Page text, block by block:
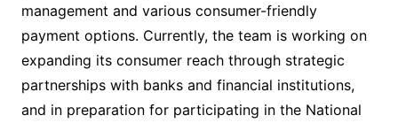
management and various consumer-friendly
payment options. Currently, the team is working on
expanding its consumer reach through strategic
partnerships with banks and financial institutions,
and in preparation for participating in the National